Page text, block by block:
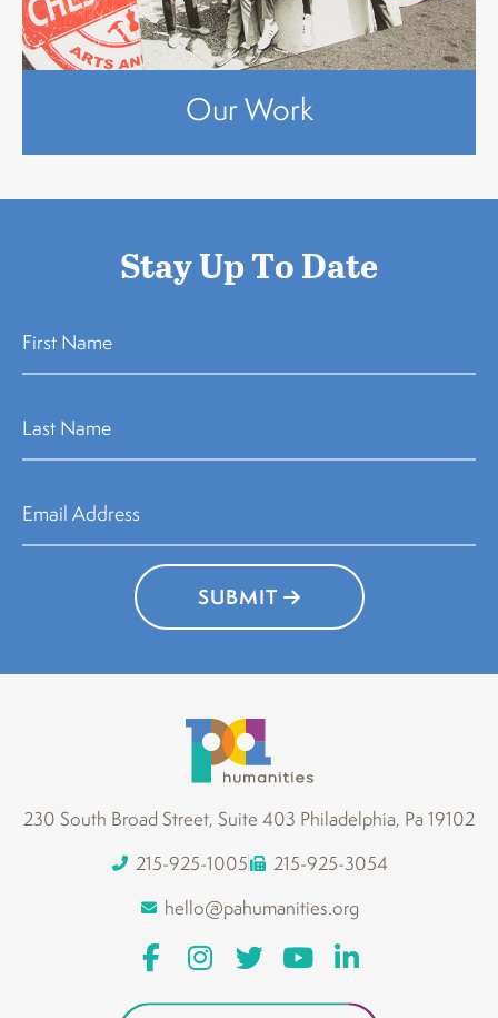
Our Work
Stay Up To Date
SUBMIT
230 South Broad Street, Suite 403 Philadelphia, Pa 19102
215-925-1005
215-925-3054
hello@pahumanities.org